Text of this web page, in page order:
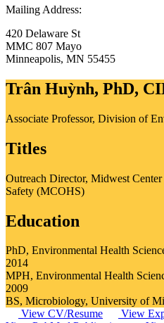
Mailing Address:
420 Delaware St
MMC 807 Mayo
Minneapolis, MN 55455
Trân Huỳnh, PhD,
Associate Professor, Division of
Titles
Outreach Director, Midwest
Safety (MCOHS)
Education
PhD, Environmental Health
2014
MPH, Environmental Health
2009
BS, Microbiology, University of
View CV/Resume
View